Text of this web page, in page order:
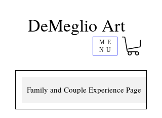
DeMeglio Art
ME
NU
Family and Couple Experience Page